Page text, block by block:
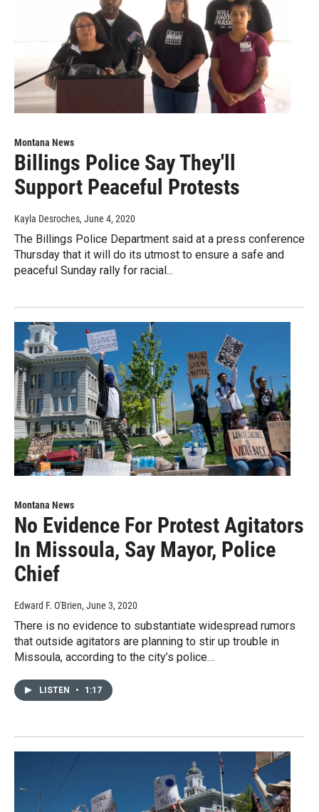
Montana News
Billings Police Say They'll
Support Peaceful Protests
Kayla Desroches, June 4, 2020
The Billings Police Department said at a press conference
Thursday that it will do its utmost to ensure a safe and
peaceful Sunday rally for racial...
Montana News
No Evidence For Protest Agitators
In Missoula, Say Mayor, Police
Chief
Edward F. O'Brien, June 3, 2020
There is no evidence to substantiate widespread rumors
that outside agitators are planning to stir up trouble in
Missoula, according to the city’s police…
LISTEN • 1:17